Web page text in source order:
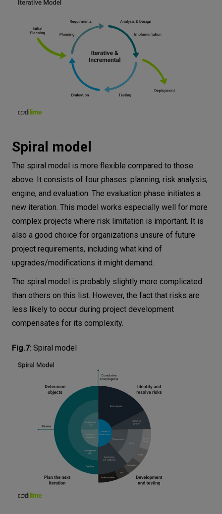
Spiral model
The spiral model is more flexible compared to those
above. It consists of four phases: planning, risk analysis,
engine, and evaluation. The evaluation phase initiates a
new iteration. This model works especially well for more
complex projects where risk limitation is important. It is
also a good choice for organizations unsure of future
project requirements, including what kind of
upgrades/modifications it might demand.
The spiral model is probably slightly more complicated
than others on this list. However, the fact that risks are
less likely to occur during project development
compensates for its complexity.
Fig.7: Spiral model